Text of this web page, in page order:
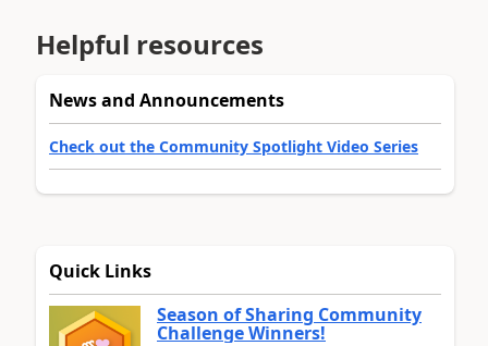
Helpful resources
News and Announcements
Check out the Community Spotlight Video Series
Quick Links
Season of Sharing Community
Challenge Winners!